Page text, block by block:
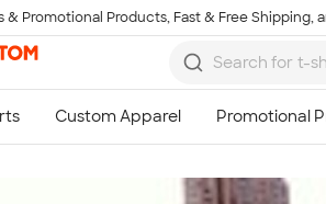
& Promotional Products, Fast & Free Shipping,